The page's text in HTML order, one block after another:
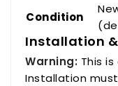
Condition
Installation
Warning: This is
Installation